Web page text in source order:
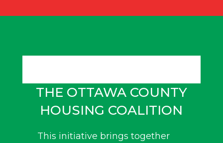
THE OTTAWA COUNTY
HOUSING COALITION
This initiative brings together